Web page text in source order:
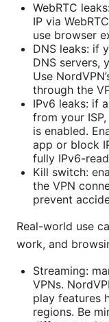
WebRTC
IP via
use browser
DNS leaks: if
DNS servers,
Use
through the
IPv6 leaks: if
from your
is enabled.
app or block
fully IPv6-
Kill switch:
the VPN
prevent
Real-world use
work, and
Streaming:
VPNs.
play features
regions. Be